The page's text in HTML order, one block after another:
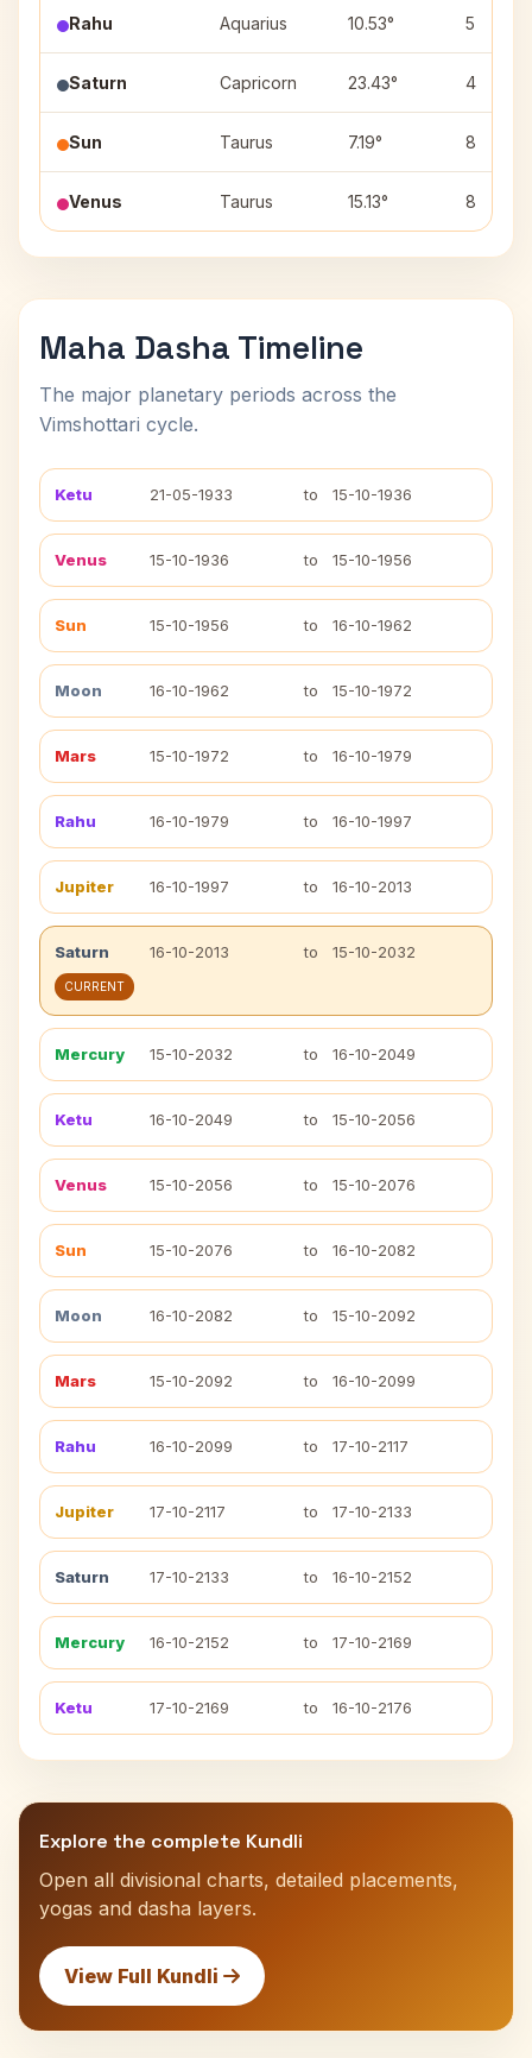
Rahu Aquarius 10.53° 5
Saturn Capricorn 23.43° 4
Sun Taurus 7.19° 8
Venus Taurus 15.13° 8
Maha Dasha Timeline
The major planetary periods across the
Vimshottari cycle.
Ketu 21-05-1933 to 15-10-1936
Venus 15-10-1936 to 15-10-1956
Sun 15-10-1956 to 16-10-1962
Moon 16-10-1962 to 15-10-1972
Mars 15-10-1972 to 16-10-1979
Rahu 16-10-1979 to 16-10-1997
Jupiter 16-10-1997 to 16-10-2013
Saturn 16-10-2013 to 15-10-2032
CURRENT
Mercury 15-10-2032 to 16-10-2049
Ketu 16-10-2049 to 15-10-2056
Venus 15-10-2056 to 15-10-2076
Sun 15-10-2076 to 16-10-2082
Moon 16-10-2082 to 15-10-2092
Mars 15-10-2092 to 16-10-2099
Rahu 16-10-2099 to 17-10-2117
Jupiter 17-10-2117 to 17-10-2133
Saturn 17-10-2133 to 16-10-2152
Mercury 16-10-2152 to 17-10-2169
Ketu 17-10-2169 to 16-10-2176
Explore the complete Kundli
Open all divisional charts, detailed placements,
yogas and dasha layers.
View Full Kundli